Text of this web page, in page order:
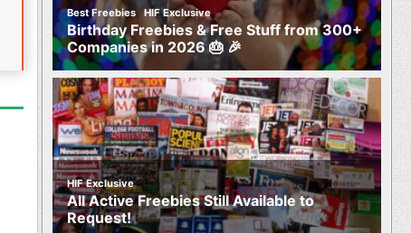
Best Freebies,HIF Exclusive
Birthday Freebies & Free Stuff from 300+
Companies in 2026 🎂 🎉
HIF Exclusive
All Active Freebies Still Available to
Request!